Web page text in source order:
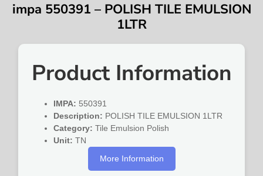
impa 550391 – POLISH TILE EMULSION
1LTR
Product Information
IMPA: 550391
Description: POLISH TILE EMULSION 1LTR
Category: Tile Emulsion Polish
Unit: TN
More Information